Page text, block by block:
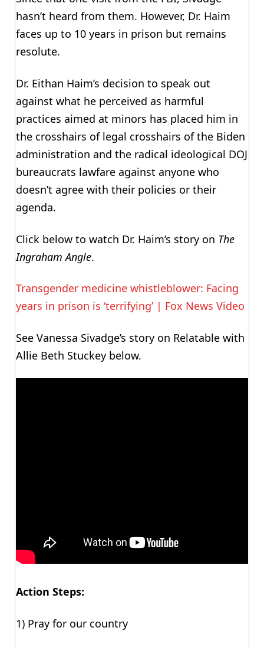
hasn’t heard from them. However, Dr. Haim
faces up to 10 years in prison but remains
resolute.
Dr. Eithan Haim’s decision to speak out
against what he perceived as harmful
practices aimed at minors has placed him in
the crosshairs of legal crosshairs of the Biden
administration and the radical ideological DOJ
bureaucrats lawfare against anyone who
doesn’t agree with their policies or their
agenda.
Click below to watch Dr. Haim’s story on The
Ingraham Angle.
Transgender medicine whistleblower: Facing
years in prison is ‘terrifying’ | Fox News Video
See Vanessa Sivadge’s story on Relatable with
Allie Beth Stuckey below.
Action Steps:
1) Pray for our country